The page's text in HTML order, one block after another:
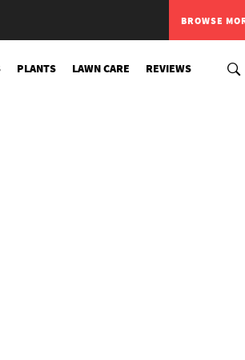
BROWSE
PLANTS LAWN CARE REVIEWS